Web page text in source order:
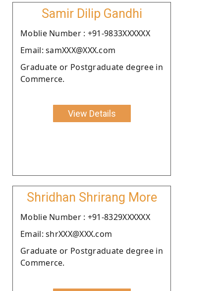
Samir Dilip Gandhi
Moblie Number : +91-9833XXXXXX
Email: samXXX@XXX.com
Graduate or Postgraduate degree in
Commerce.
View Details
Shridhan Shrirang More
Moblie Number : +91-8329XXXXXX
Email: shrXXX@XXX.com
Graduate or Postgraduate degree in
Commerce.